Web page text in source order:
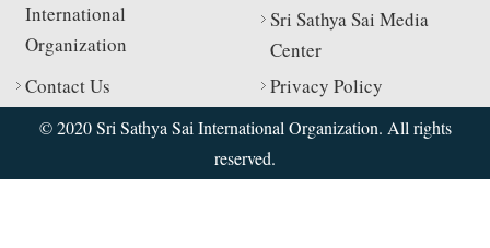
International
Organization
Sri Sathya Sai Media
Center
Contact Us
Privacy Policy
© 2020 Sri Sathya Sai International Organization. All rights
reserved.